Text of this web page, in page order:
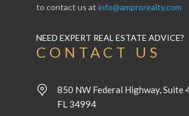
to contact us at info@amprorealty.com
NEED EXPERT REAL ESTATE ADVICE?
CONTACT US
850 NW Federal Highway, Suite
FL 34994